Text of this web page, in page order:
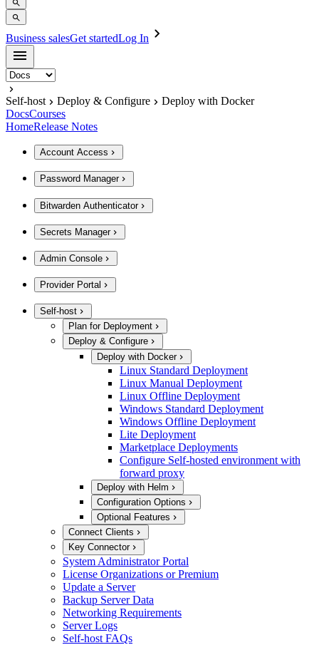
Business salesGet startedLog In
Self-host Deploy & Configure
Deploy with Docker
DocsCourses
HomeRelease Notes
Account Access
Password Manager
Bitwarden Authenticator
Secrets Manager
Admin Console
Provider Portal
Self-host
Plan for Deployment
Deploy & Configure
Deploy with Docker
Linux Standard Deployment
Linux Manual Deployment
Linux Offline Deployment
Windows Standard Deployment
Windows Offline Deployment
Lite Deployment
Marketplace Deployments
Configure Self-hosted environment with
forward proxy
Deploy with Helm
Configuration Options
Optional Features
Connect Clients
Key Connector
System Administrator Portal
License Organizations or Premium
Update a Server
Backup Server Data
Networking Requirements
Server Logs
Self-host FAQs